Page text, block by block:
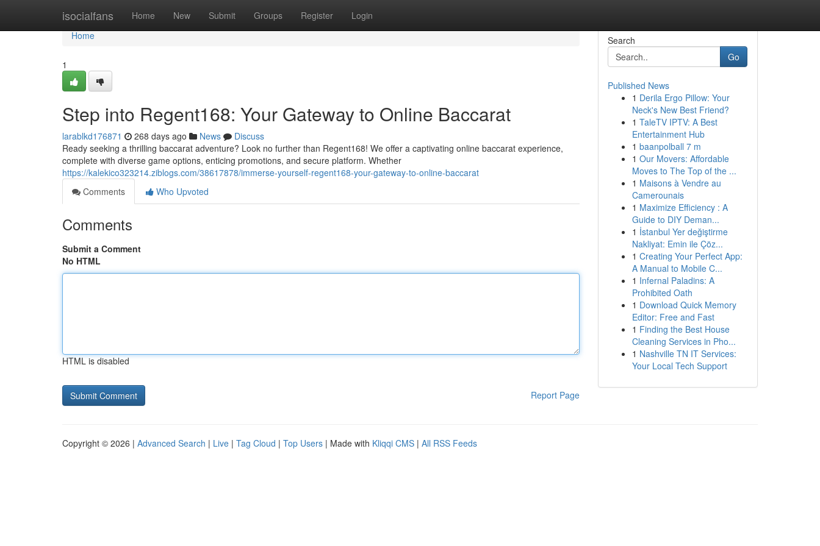
isocialfans Home New Submit Groups Register Login
Home
Home
1
Step into Regent168: Your Gateway to Online Baccarat
larablkd176871 268 days ago News
Discuss
Ready seeking a thrilling baccarat adventure? Look no further than Regent168! We offer a captivating online baccarat experience,
complete with diverse game options, enticing promotions, and secure platform. Whether
https://kalekico323214.ziblogs.com/38617878/immerse-yourself-regent168-your-gateway-to-online-baccarat
Comments
Who Upvoted
Comments
Submit a Comment
No HTML
HTML is disabled
Report Page
Search
Go
Published News
1 Derila Ergo Pillow: Your
Neck's New Best Friend?
1 TaleTV IPTV: A Best
Entertainment Hub
1 baanpolball 7 m
1 Our Movers: Affordable
Moves to The Top of the ...
1 Maisons à Vendre au
Camerounais
1 Maximize Efficiency : A
Guide to DIY Deman...
1 İstanbul Yer değiştirme
Nakliyat: Emin ile Çöz...
1 Creating Your Perfect App:
A Manual to Mobile C...
1 Infernal Paladins: A
Prohibited Oath
1 Download Quick Memory
Editor: Free and Fast
1 Finding the Best House
Cleaning Services in Pho...
1 Nashville TN IT Services:
Your Local Tech Support
Copyright © 2026 | Advanced Search | Live | Tag Cloud | Top Users | Made with Kliqqi CMS | All RSS Feeds